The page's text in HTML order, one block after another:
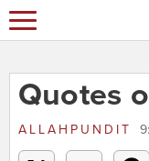
Quotes
ALLAHPUNDIT